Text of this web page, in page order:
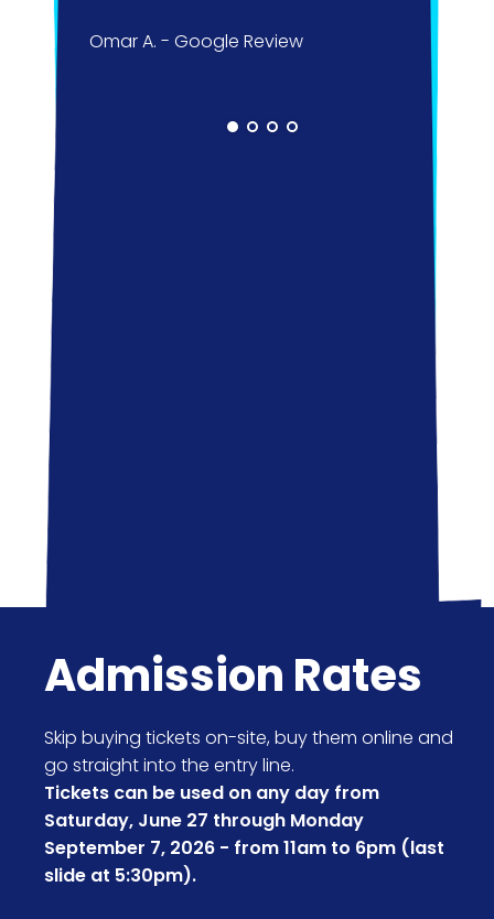
Omar A. - Google Review
Admission Rates
Skip buying tickets on-site, buy them online and
go straight into the entry line.
Tickets can be used on any day from
Saturday, June 27 through Monday
September 7, 2026 - from 11am to 6pm (last
slide at 5:30pm).